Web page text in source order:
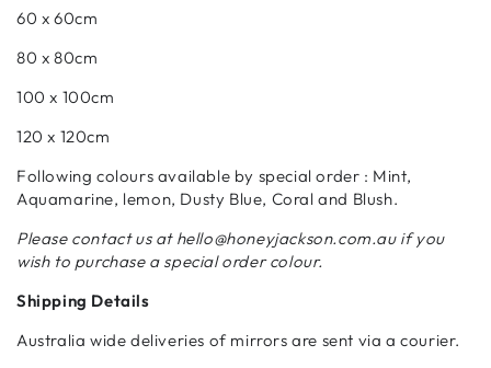
60 x 60cm
80 x 80cm
100 x 100cm
120 x 120cm
Following colours available by special order : Mint,
Aquamarine, lemon, Dusty Blue, Coral and Blush.
Please contact us at hello@honeyjackson.com.au if you
wish to purchase a special order colour.
Shipping Details
Australia wide deliveries of mirrors are sent via a courier.